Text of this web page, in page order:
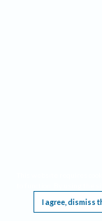
I agree, dismiss